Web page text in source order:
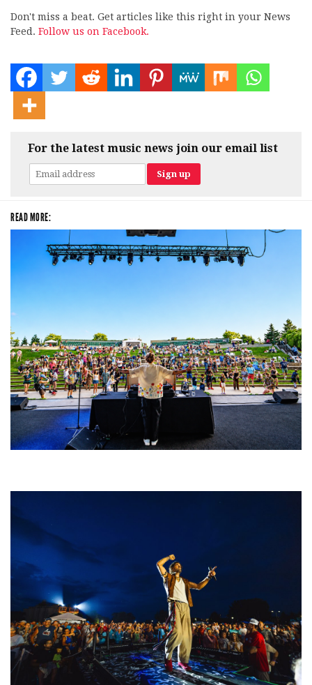
Don't miss a beat. Get articles like this right in your News
Feed. Follow us on Facebook.
For the latest music news join our email list
READ MORE: